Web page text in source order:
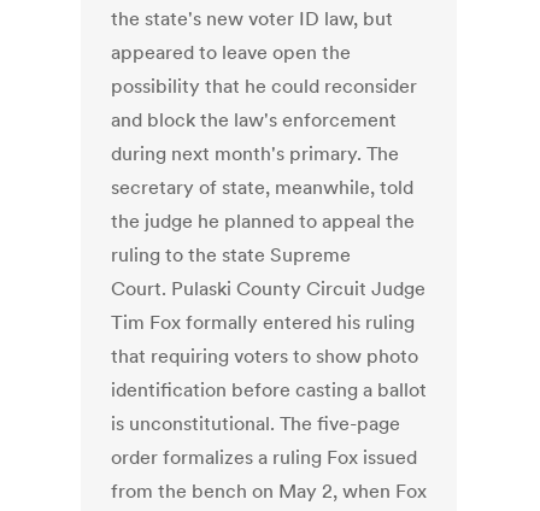
the state's new voter ID law, but
appeared to leave open the
possibility that he could reconsider
and block the law's enforcement
during next month's primary. The
secretary of state, meanwhile, told
the judge he planned to appeal the
ruling to the state Supreme
Court. Pulaski County Circuit Judge
Tim Fox formally entered his ruling
that requiring voters to show photo
identification before casting a ballot
is unconstitutional. The five-page
order formalizes a ruling Fox issued
from the bench on May 2, when Fox